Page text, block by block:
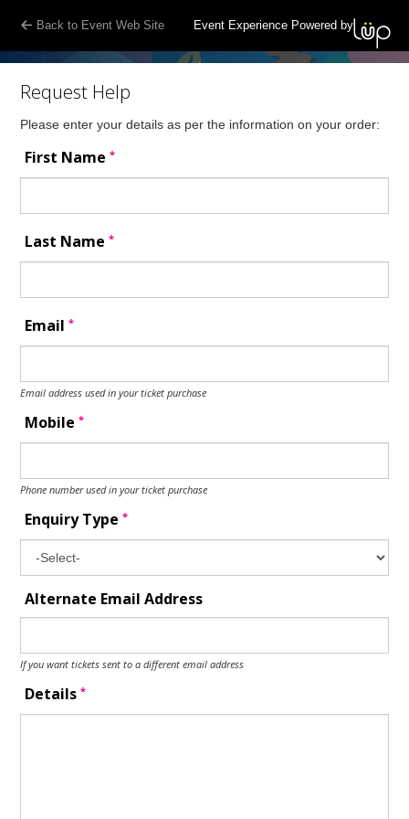
Back to Event Web Site Event Experience Powered by
Request Help
Please enter your details as per the information on your order:
First Name*
Last Name*
Email*
Email address used in your ticket purchase
Mobile*
Phone number used in your ticket purchase
Enquiry Type*
Alternate Email Address
If you want tickets sent to a different email address
Details*